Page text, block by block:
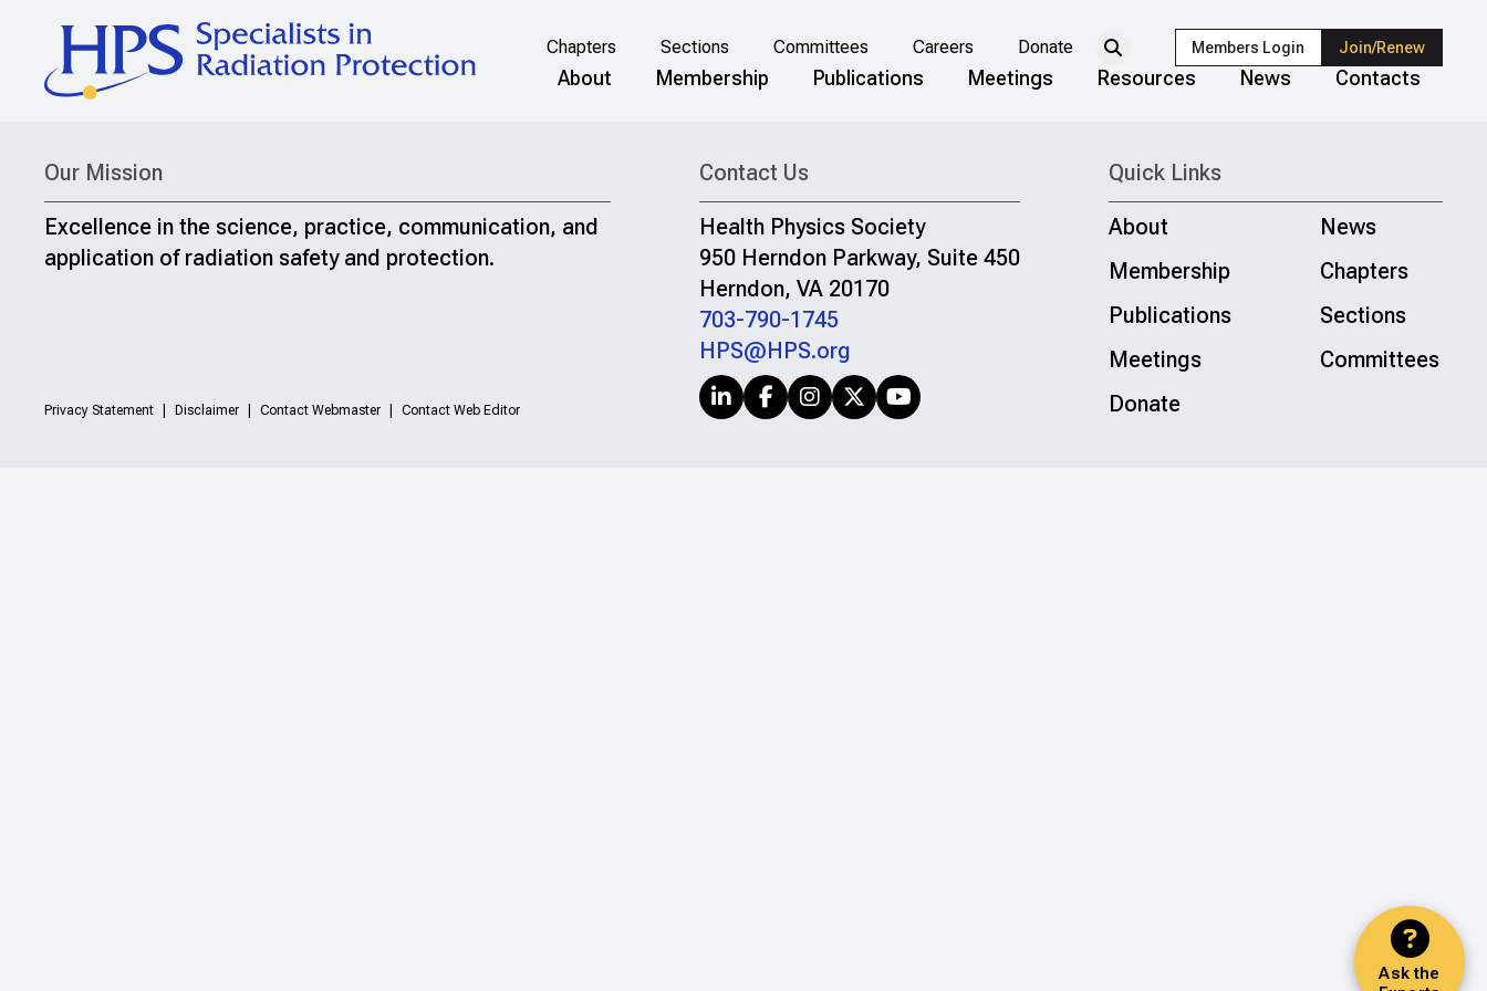
Chapters Sections Committees Careers Donate Members Login Join/Renew
About Membership Publications Meetings Resources News Contacts
Ask the
Our Mission
Excellence in the science, practice, communication, and
application of radiation safety and protection.
Privacy Statement Disclaimer Contact Webmaster Contact Web Editor
Contact Us
Health Physics Society
950 Herndon Parkway, Suite 450
Herndon, VA 20170
703-790-1745
HPS@HPS.org
Quick Links
About
News
Membership
Chapters
Publications
Sections
Meetings
Committees
Donate